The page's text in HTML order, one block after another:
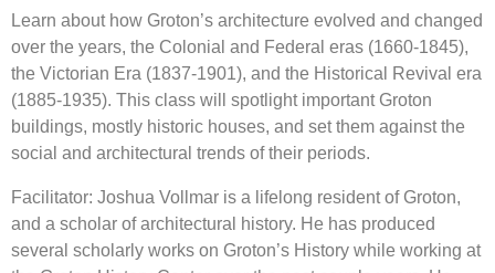
Learn about how Groton’s architecture evolved and changed
over the years, the Colonial and Federal eras (1660-1845),
the Victorian Era (1837-1901), and the Historical Revival era
(1885-1935). This class will spotlight important Groton
buildings, mostly historic houses, and set them against the
social and architectural trends of their periods.
Facilitator: Joshua Vollmar is a lifelong resident of Groton,
and a scholar of architectural history. He has produced
several scholarly works on Groton’s History while working at